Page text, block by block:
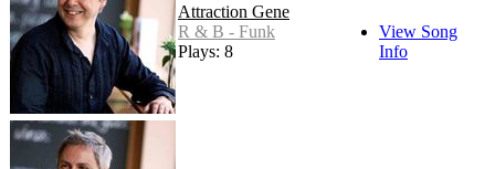
Attraction Gene
R & B - Funk
Plays: 8
View Song
Info